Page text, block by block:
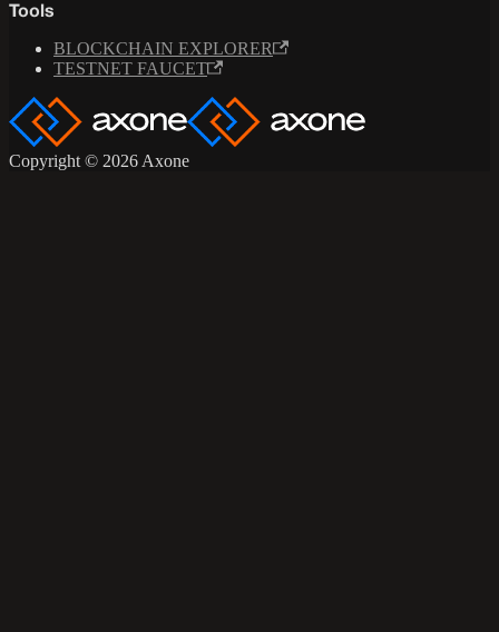
Tools
BLOCKCHAIN EXPLORER
TESTNET FAUCET
Copyright © 2026 Axone